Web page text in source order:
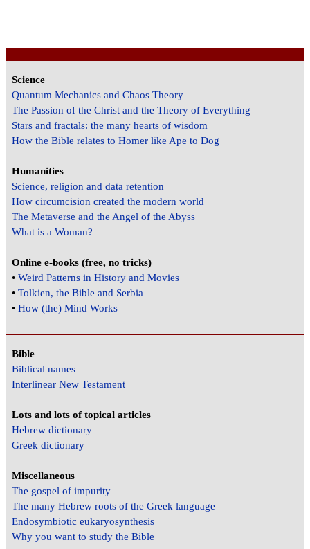
Science
Quantum Mechanics and Chaos Theory
The Passion of the Christ and the Theory of Everything
Stars and fractals: the many hearts of wisdom
How the Bible relates to Homer like Ape to Dog
Humanities
Science, religion and data retention
How circumcision created the modern world
The Metaverse and the Angel of the Abyss
What is a Woman?
Online e-books (free, no tricks)
•Weird Patterns in History and Movies
•Tolkien, the Bible and Serbia
•How (the) Mind Works
Bible
Biblical names
Interlinear New Testament
Lots and lots of topical articles
Hebrew dictionary
Greek dictionary
Miscellaneous
The gospel of impurity
The many Hebrew roots of the Greek language
Endosymbiotic eukaryosynthesis
Why you want to study the Bible